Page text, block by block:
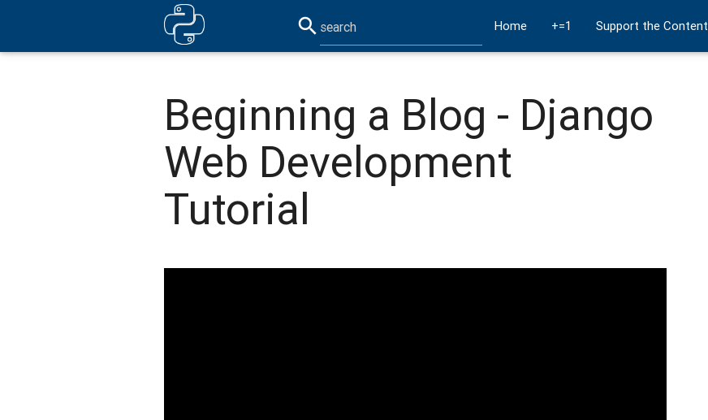
search Home +=1 Support the Content
Beginning a Blog - Django
Web Development
Tutorial